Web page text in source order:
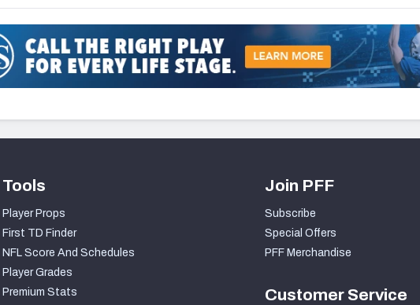
Tools
Player Props
First TD Finder
NFL Score And Schedules
Player Grades
Premium Stats
Join PFF
Subscribe
Special Offers
PFF Merchandise
Customer Service